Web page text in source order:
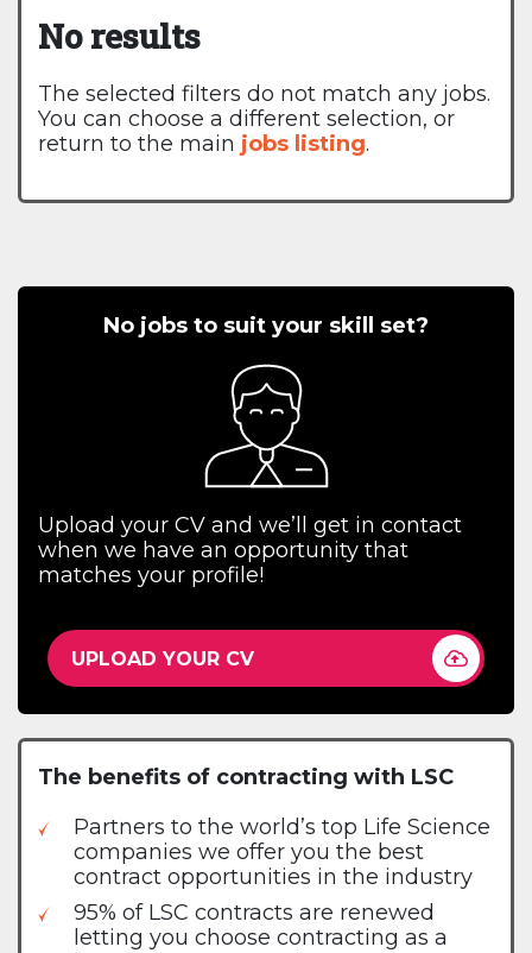
No results
The selected filters do not match any jobs.
You can choose a different selection, or
return to the main jobs listing.
No jobs to suit your skill set?
Upload your CV and we’ll get in contact
when we have an opportunity that
matches your profile!
UPLOAD YOUR CV
The benefits of contracting with LSC
Partners to the world’s top Life Science
companies we offer you the best
contract opportunities in the industry
95% of LSC contracts are renewed
letting you choose contracting as a